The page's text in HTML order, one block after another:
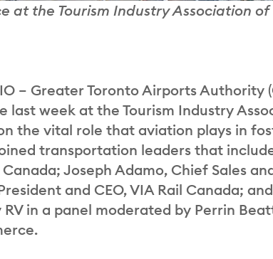
at the Tourism Industry Association of
– Greater Toronto Airports Authority
last week at the Tourism Industry
the vital role that aviation plays in
transportation leaders that
Joseph Adamo, Chief Sales
and CEO, VIA Rail Canada;
RV in a panel moderated by Perrin